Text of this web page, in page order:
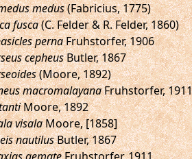
medus(Fabricius, 1775)
fusca(C. Felder & R. Felder, 1860)
pernaFruhstorfer, 1906
cepheusButler, 1867
(Moore, 1892)
macromalayanaFruhstorfer, 1911
Moore, 1892
visalaMoore, [1858]
nautilusButler, 1867